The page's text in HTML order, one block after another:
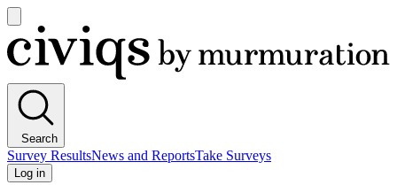
main
menu
Civiqs
Search
Survey ResultsNews and ReportsTake Surveys
Log in